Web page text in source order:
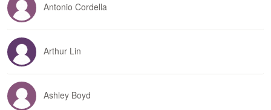
Antonio Cordella
Arthur Lin
Ashley Boyd